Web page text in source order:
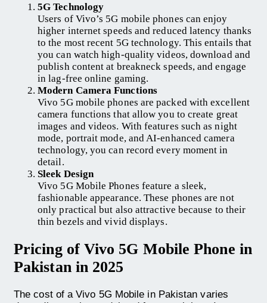
5G Technology
Users of Vivo’s 5G mobile phones can enjoy
higher internet speeds and reduced latency thanks
to the most recent 5G technology. This entails that
you can watch high-quality videos, download and
publish content at breakneck speeds, and engage
in lag-free online gaming.
Modern Camera Functions
Vivo 5G mobile phones are packed with excellent
camera functions that allow you to create great
images and videos. With features such as night
mode, portrait mode, and AI-enhanced camera
technology, you can record every moment in
detail.
Sleek Design
Vivo 5G Mobile Phones feature a sleek,
fashionable appearance. These phones are not
only practical but also attractive because to their
thin bezels and vivid displays.
Pricing of Vivo 5G Mobile Phone in
Pakistan in 2025
The cost of a Vivo 5G Mobile in Pakistan varies